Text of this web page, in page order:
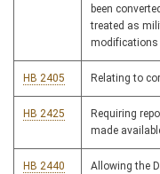
been
treated as
modifications
HB 2405 Relating to
HB 2425
Requiring
made
HB 2440
Allowing the